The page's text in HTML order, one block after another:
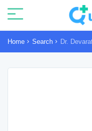
Home Search Dr.